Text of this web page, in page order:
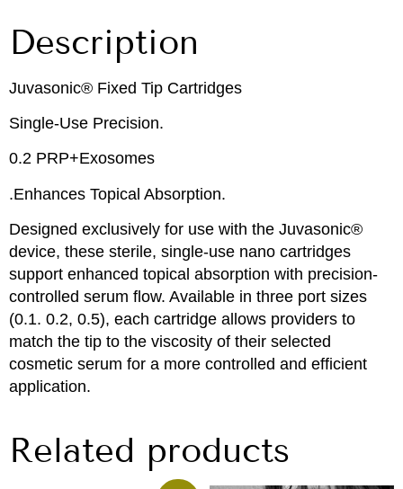
Description
Juvasonic® Fixed Tip Cartridges
Single-Use Precision.
0.2 PRP+Exosomes
.Enhances Topical Absorption.
Designed exclusively for use with the Juvasonic®
device, these sterile, single-use nano cartridges
support enhanced topical absorption with precision-
controlled serum flow. Available in three port sizes
(0.1. 0.2, 0.5), each cartridge allows providers to
match the tip to the viscosity of their selected
cosmetic serum for a more controlled and efficient
application.
Related products